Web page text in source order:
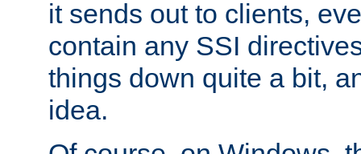
it sends out to clients,
contain any SSI
things down quite a bit,
idea.